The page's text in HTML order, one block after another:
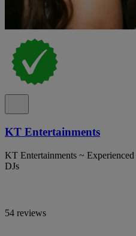
KT Entertainments
KT Entertainments ~
DJs
54 reviews